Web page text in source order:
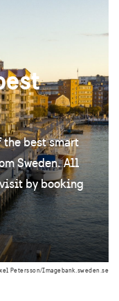
the best smart
Sweden. All
by booking
Petersson/Imagebank.sweden.se